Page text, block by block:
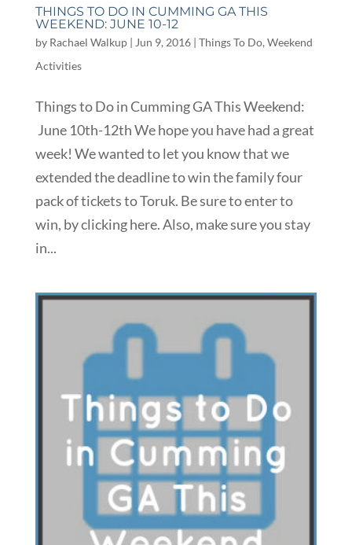
THINGS TO DO IN CUMMING GA THIS
WEEKEND: JUNE 10-12
by Rachael Walkup| Jun 9, 2016| Things To Do, Weekend
Activities
Things to Do in Cumming GA This Weekend:
June 10th-12th We hope you have had a great
week! We wanted to let you know that we
extended the deadline to win the family four
pack of tickets to Toruk. Be sure to enter to
win, by clicking here. Also, make sure you stay
in...